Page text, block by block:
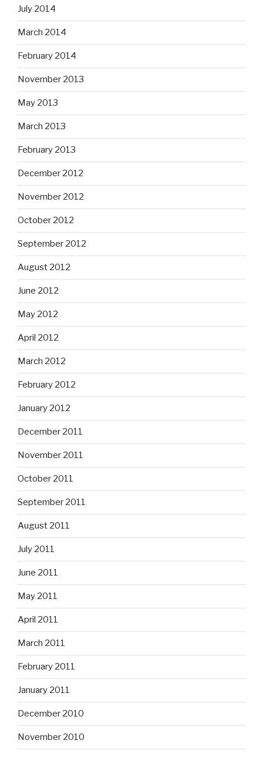
July 2014
March 2014
February 2014
November 2013
May 2013
March 2013
February 2013
December 2012
November 2012
October 2012
September 2012
August 2012
June 2012
May 2012
April 2012
March 2012
February 2012
January 2012
December 2011
November 2011
October 2011
September 2011
August 2011
July 2011
June 2011
May 2011
April 2011
March 2011
February 2011
January 2011
December 2010
November 2010